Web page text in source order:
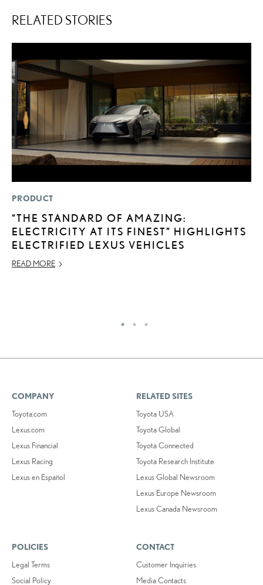
RELATED STORIES
PRODUCT
“THE STANDARD OF AMAZING:
ELECTRICITY AT ITS FINEST” HIGHLIGHTS
ELECTRIFIED LEXUS VEHICLES
READ MORE
COMPANY
Toyota.com
Lexus.com
Lexus Financial
Lexus Racing
Lexus en Español
RELATED SITES
Toyota USA
Toyota Global
Toyota Connected
Toyota Research Institute
Lexus Global Newsroom
Lexus Europe Newsroom
Lexus Canada Newsroom
POLICIES
Legal Terms
Social Policy
CONTACT
Customer Inquiries
Media Contacts